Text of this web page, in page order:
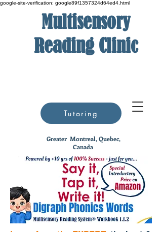
google-site-verification: google89f1357324d64ed4.html
Multisensory
Reading Clinic
Greater Montreal, Quebec,
Canada
Tutoring